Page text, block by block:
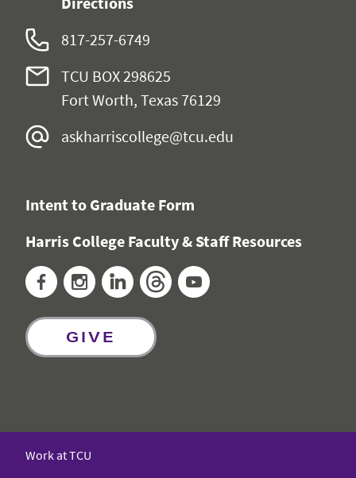
817-257-6749
TCU BOX 298625
Fort Worth, Texas 76129
askharriscollege@tcu.edu
Intent to Graduate Form
Harris College Faculty & Staff Resources
FacebookInstagramLinkedInThreads
GIVE
Work at TCU